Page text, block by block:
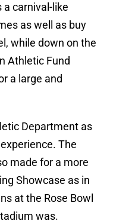
a carnival-like
as well as buy
while down on the
Athletic Fund
a large and
Department as
The
made for a more
Showcase as in
at the Rose Bowl
was.